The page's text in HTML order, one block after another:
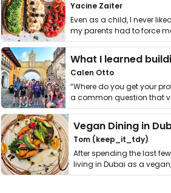
Yacine Zaiter
Even as a child, I never
my parents had to force
it. I …
Calen Otto
“Where do you get your
a common question that
get asked. …
Vegan Dining in
Tom (keep_it_tdy)
After spending the last
living in Dubai as a
thing has …